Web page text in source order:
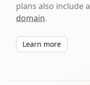
plans also include a
domain.
Learn more